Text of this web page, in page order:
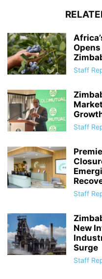
Staff
Staff
Staff
New
Surge
Staff